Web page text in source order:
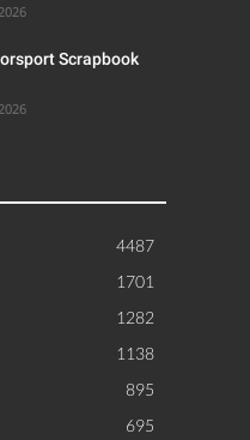
Scrapbook
4487
1701
1282
1138
895
695